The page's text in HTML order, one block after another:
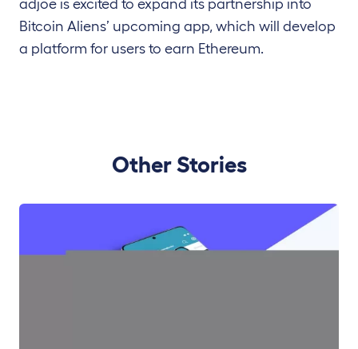
adjoe is excited to expand its partnership into
Bitcoin Aliens’ upcoming app, which will develop
a platform for users to earn Ethereum.
Other Stories